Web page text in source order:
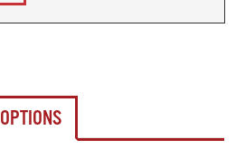
OPTIONS